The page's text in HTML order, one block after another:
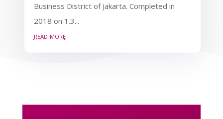
Business District of Jakarta. Completed in
2018 on 1.3...
read more